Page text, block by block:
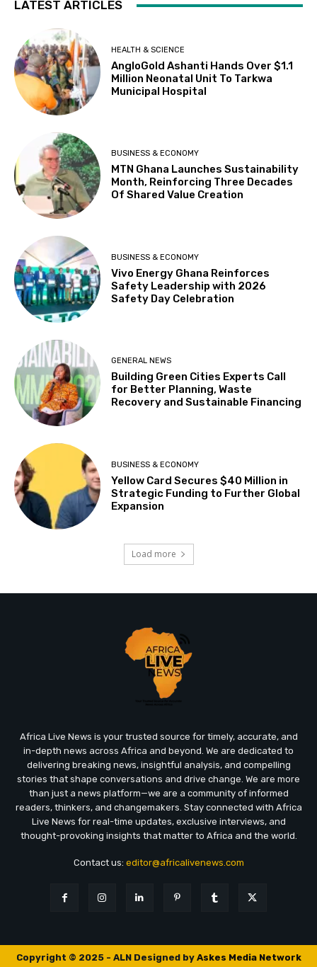
LATEST ARTICLES
HEALTH & SCIENCE
AngloGold Ashanti Hands Over $1.1
Million Neonatal Unit To Tarkwa
Municipal Hospital
BUSINESS & ECONOMY
MTN Ghana Launches Sustainability
Month, Reinforcing Three Decades
Of Shared Value Creation
BUSINESS & ECONOMY
Vivo Energy Ghana Reinforces
Safety Leadership with 2026
Safety Day Celebration
GENERAL NEWS
Building Green Cities Experts Call
for Better Planning, Waste
Recovery and Sustainable Financing
BUSINESS & ECONOMY
Yellow Card Secures $40 Million in
Strategic Funding to Further Global
Expansion
Load more
Africa Live News is your trusted source for timely, accurate, and
in-depth news across Africa and beyond. We are dedicated to
delivering breaking news, insightful analysis, and compelling
stories that shape conversations and drive change. We are more
than just a news platform—we are a community of informed
readers, thinkers, and changemakers. Stay connected with Africa
Live News for real-time updates, exclusive interviews, and
thought-provoking insights that matter to Africa and the world.
Contact us: editor@africalivenews.com
Copyright © 2025 - ALN Designed by Askes Media Network